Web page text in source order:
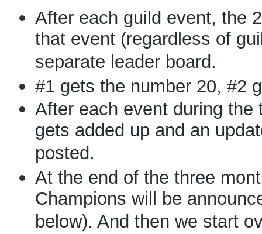
After each guild event, the
that event (regardless of
separate leader board.
#1 gets the number 20, #2
After each event during
gets added up and an
posted.
At the end of the three
Champions will be
below). And then we start